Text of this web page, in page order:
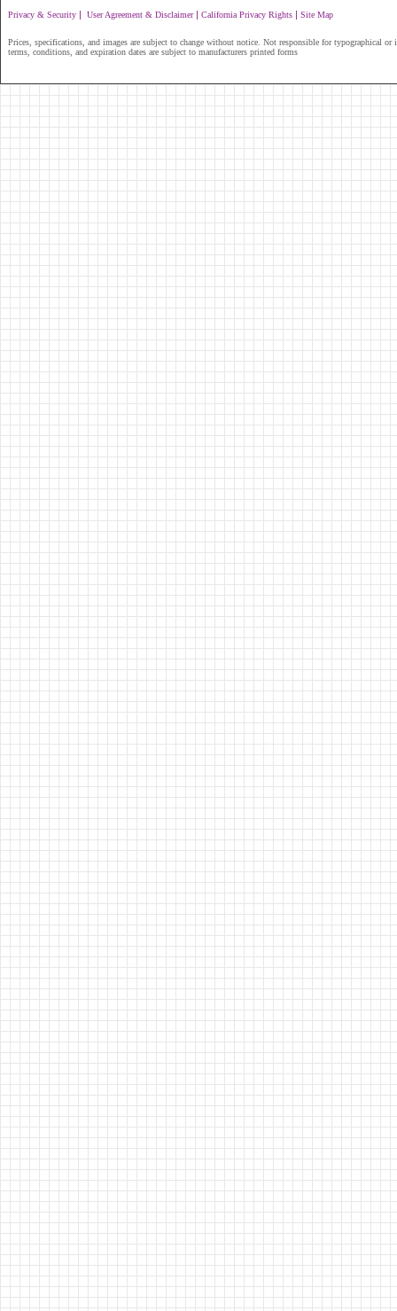
Privacy & Security | User Agreement & Disclaimer| California Privacy Rights | Site Map
Prices, specifications, and images are subject to change without notice. Not responsible for typographical or
terms, conditions, and expiration dates are subject to manufacturers printed forms